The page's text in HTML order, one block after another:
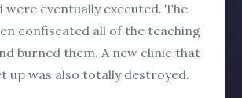
were eventually executed. The
confiscated all of the teaching
burned them. A new clinic that
up was also totally destroyed.